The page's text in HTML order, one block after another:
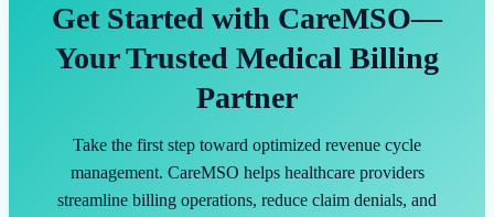
Get Started with CareMSO—
Your Trusted Medical Billing
Partner
Take the first step toward optimized revenue cycle
management. CareMSO helps healthcare providers
streamline billing operations, reduce claim denials, and